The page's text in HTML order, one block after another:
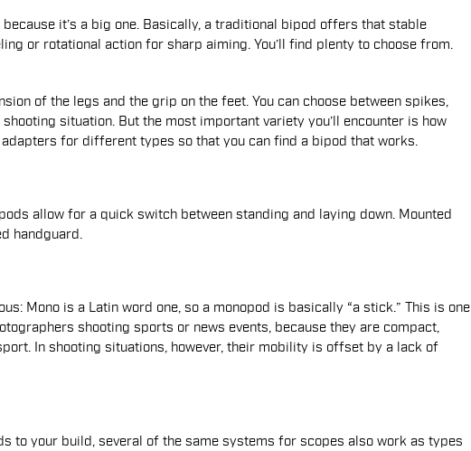
because it’s a big one. Basically, a traditional bipod offers that stable
or rotational action for sharp aiming. You’ll find plenty to choose from.
of the legs and the grip on the feet. You can choose between spikes,
situation. But the most important variety you’ll encounter is how
for different types so that you can find a bipod that works.
allow for a quick switch between standing and laying down. Mounted
handguard.
Mono is a Latin word one, so a monopod is basically “a stick.” This is one
shooting sports or news events, because they are compact,
In shooting situations, however, their mobility is offset by a lack of
to your build, several of the same systems for scopes also work as types